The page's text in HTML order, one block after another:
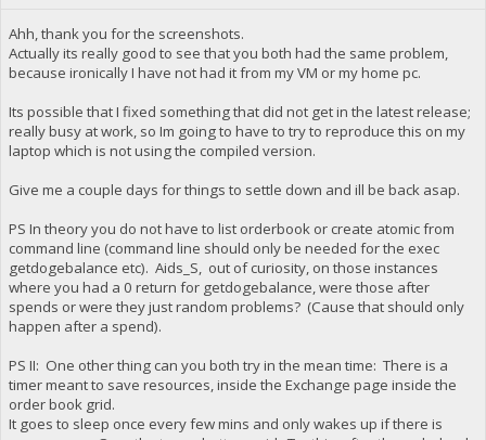
Ahh, thank you for the screenshots.
Actually its really good to see that you both had the same problem,
because ironically I have not had it from my VM or my home pc.
Its possible that I fixed something that did not get in the latest release;
really busy at work, so Im going to have to try to reproduce this on my
laptop which is not using the compiled version.
Give me a couple days for things to settle down and ill be back asap.
PS In theory you do not have to list orderbook or create atomic from
command line (command line should only be needed for the exec
getdogebalance etc). Aids_S, out of curiosity, on those instances
where you had a 0 return for getdogebalance, were those after
spends or were they just random problems? (Cause that should only
happen after a spend).
PS II: One other thing can you both try in the mean time: There is a
timer meant to save resources, inside the Exchange page inside the
order book grid.
It goes to sleep once every few mins and only wakes up if there is